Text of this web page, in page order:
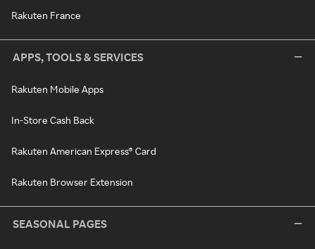
Rakuten France
APPS, TOOLS & SERVICES
Rakuten Mobile Apps
In-Store Cash Back
Rakuten American Express® Card
Rakuten Browser Extension
SEASONAL PAGES